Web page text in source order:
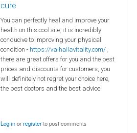
cure
You can perfectly heal and improve your
health on this cool site, it is incredibly
conducive to improving your physical
condition - https://valhallavitality.com/ ,
there are great offers for you and the best
prices and discounts for customers, you
will definitely not regret your choice here,
the best doctors and the best advice!
Log inorregisterto post comments